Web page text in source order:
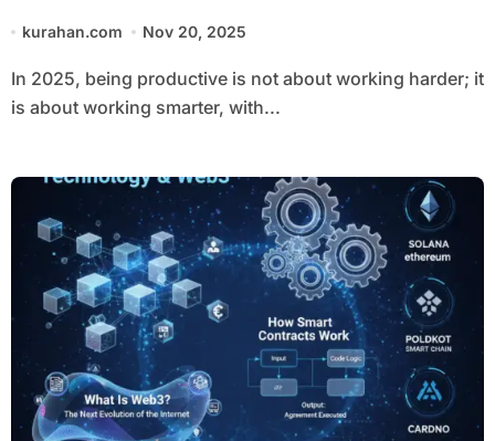
kurahan.com Nov 20, 2025
In 2025, being productive is not about working harder; it
is about working smarter, with...